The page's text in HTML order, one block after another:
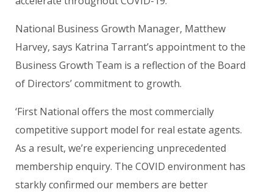
National Business Growth Manager, Matthew
Harvey, says Katrina Tarrant’s appointment to the
Business Growth Team is a reflection of the Board
of Directors’ commitment to growth.
‘First National offers the most commercially
competitive support model for real estate agents.
As a result, we’re experiencing unprecedented
membership enquiry. The COVID environment has
starkly confirmed our members are better